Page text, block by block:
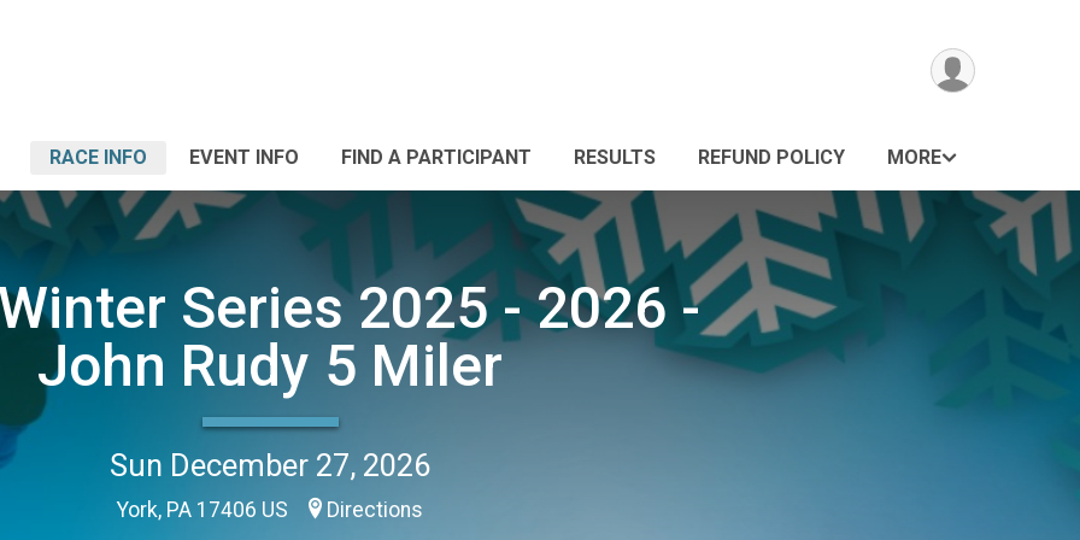
RACE INFO EVENT INFO FIND A PARTICIPANT RESULTS REFUND POLICY MORE
Series 2025 - 2026 -
John Rudy 5 Miler
Sun December 27, 2026
York, PA 17406 US Directions